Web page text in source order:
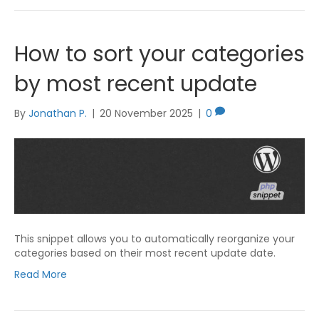
How to sort your categories
by most recent update
By Jonathan P. | 20 November 2025 | 0
This snippet allows you to automatically reorganize your
categories based on their most recent update date.
Read More